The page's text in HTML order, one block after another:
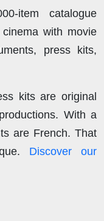
item catalogue
with movie
press kits,
kits are original
With a
are French. That
Discover our